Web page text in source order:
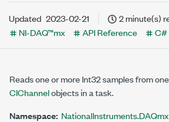
Updated 2023-02-21
2 minute(s)
NI-DAQ™mx
API Reference C#
Reads one or moreInt32samples from
CIChannelobjects in a task.
Namespace: NationalInstruments.DAQmx